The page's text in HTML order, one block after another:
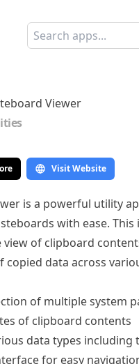
Viewer
Visit Website
is a powerful utility
with ease.
view of clipboard
copied data across
of multiple system
of clipboard contents
data types including
for easy